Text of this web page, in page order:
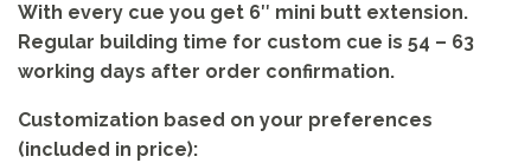
With every cue you get 6″ mini butt extension.
Regular building time for custom cue is 54 – 63
working days after order confirmation.
Customization based on your preferences
(included in price):